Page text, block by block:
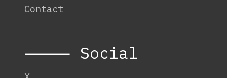
Contact
⸻ Social